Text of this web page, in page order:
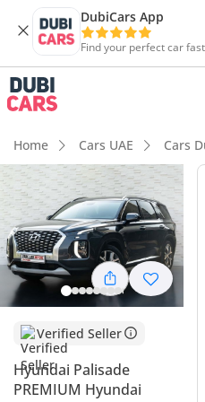
DubiCars App
Find your perfect car
Home Cars UAE Cars
Verified Seller
Hyundai Palisade
PREMIUM Hyundai
DubiCars intelligence
DubiCars intelligence
Highlights
7+ seat capacity with
Top-tier audio system
Most advanced ADAS
Summary
This 2022 Hyundai Palisade
the large SUV segment,
a far more accessible price
perfectly with the GCC